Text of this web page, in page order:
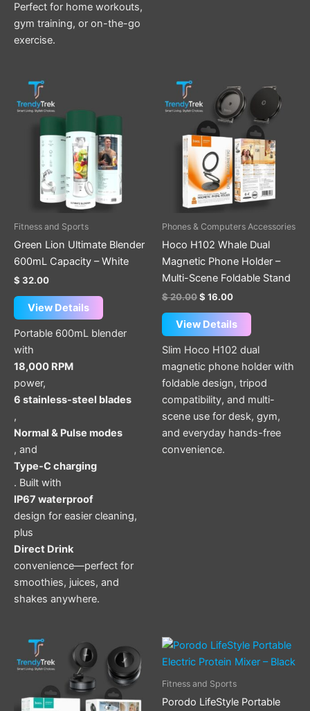
Perfect for home workouts,
gym training, or on-the-go
exercise.
Fitness and Sports
Green Lion Ultimate Blender
600mL Capacity – White
$ 32.00
View Details
Portable 600mL blender
with
18,000 RPM
power,
6 stainless-steel blades
,
Normal & Pulse modes
, and
Type-C charging
. Built with
IP67 waterproof
design for easier cleaning,
plus
Direct Drink
convenience—perfect for
smoothies, juices, and
shakes anywhere.
Phones & Computers Accessories
Hoco H102 Whale Dual
Magnetic Phone Holder –
Multi-Scene Foldable Stand
$20.00
Original
price
was:
$ 20.00.
$ 16.00
Current
price
is:
$ 16.00.
View Details
Slim Hoco H102 dual
magnetic phone holder with
foldable design, tripod
compatibility, and multi-
scene use for desk, gym,
and everyday hands-free
convenience.
Fitness and Sports
Porodo LifeStyle Portable